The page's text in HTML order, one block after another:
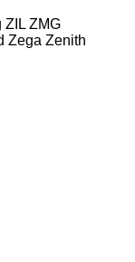
ZIL ZMG
Zega Zenith